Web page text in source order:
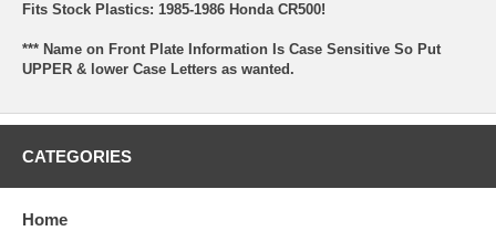
Fits Stock Plastics: 1985-1986 Honda CR500!
*** Name on Front Plate Information Is Case Sensitive So Put
UPPER & lower Case Letters as wanted.
CATEGORIES
Home